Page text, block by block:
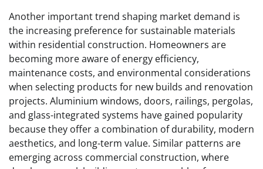
Another important trend shaping market demand is
the increasing preference for sustainable materials
within residential construction. Homeowners are
becoming more aware of energy efficiency,
maintenance costs, and environmental considerations
when selecting products for new builds and renovation
projects. Aluminium windows, doors, railings, pergolas,
and glass-integrated systems have gained popularity
because they offer a combination of durability, modern
aesthetics, and long-term value. Similar patterns are
emerging across commercial construction, where